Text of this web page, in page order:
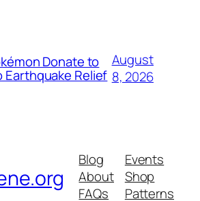
Donate to
Earthquake Relief
August
8, 2026
Blog
About
FAQs
Events
Shop
Patterns